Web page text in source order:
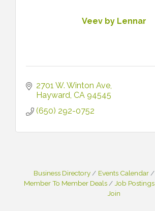
Veev by Lennar
2701 W. Winton Ave
Hayward CA 94545
(650) 292-0752
Business Directory Events Calendar
Member To Member Deals
Job Postings
Join